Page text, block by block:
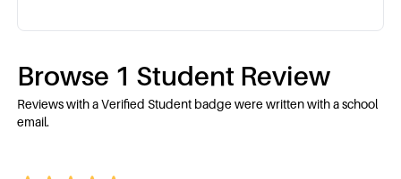
Browse 1 Student Review
Reviews with a Verified Student badge were written with a school
email.